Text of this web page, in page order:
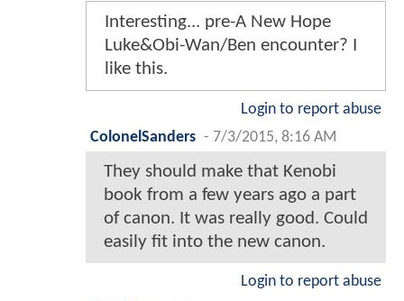
Interesting... pre-A New Hope
Luke&Obi-Wan/Ben encounter? I
like this.
Login to report abuse
ColonelSanders - 7/3/2015, 8:16 AM
They should make that Kenobi
book from a few years ago a part
of canon. It was really good. Could
easily fit into the new canon.
Login to report abuse